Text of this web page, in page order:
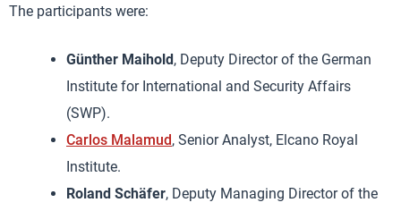
The participants were:
Günther Maihold, Deputy Director of the German
Institute for International and Security Affairs
(SWP).
Carlos Malamud, Senior Analyst, Elcano Royal
Institute.
Roland Schäfer, Deputy Managing Director of the